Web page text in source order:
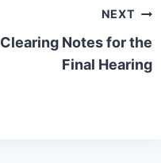
NEXT
Clearing Notes for the
Final Hearing